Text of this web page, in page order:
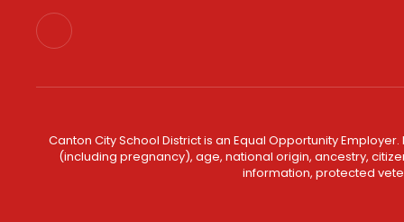
Canton City School District is an Equal Opportunity
(including pregnancy), age, national origin, ancestry,
information, protected